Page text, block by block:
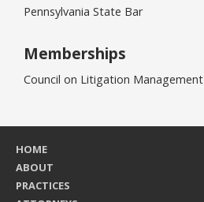
Pennsylvania State Bar
Memberships
Council on Litigation Management
HOME
ABOUT
PRACTICES